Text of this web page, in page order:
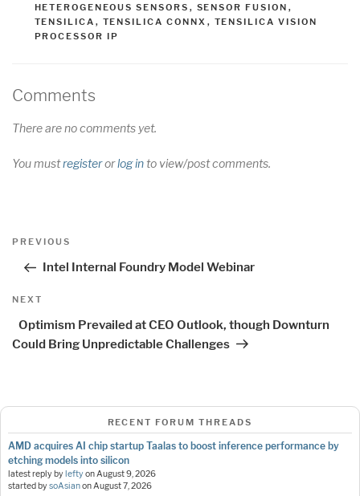
HETEROGENEOUS SENSORS , SENSOR FUSION ,
TENSILICA , TENSILICA CONNX , TENSILICA VISION
PROCESSOR IP
Comments
There are no comments yet.
You mustregisterorlog into view/post comments.
Post
Previous
PREVIOUS
Intel Internal Foundry Model Webinar
Next
NEXT
Optimism Prevailed at CEO Outlook, though Downturn
Could Bring Unpredictable Challenges
RECENT FORUM THREADS
AMD acquires AI chip startup Taalas to boost inference performance by
etching models into silicon
latest reply by leftyonAugust 9, 2026
started bysoAsianonAugust 7, 2026